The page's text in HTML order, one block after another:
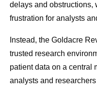
delays and obstructions,
frustration for analysts
Instead, the Goldacre
trusted research
patient data on a central
analysts and